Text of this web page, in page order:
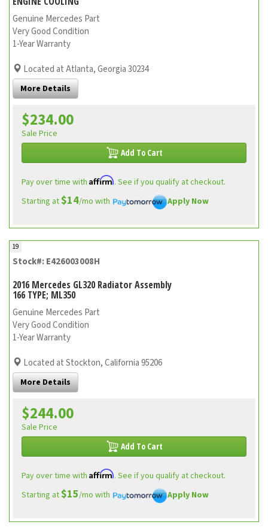
Genuine Mercedes Part
Very Good Condition
1-Year Warranty
Located at Atlanta, Georgia 30234
More Details
$234.00
Sale Price
Add To Cart
Pay over time with Affirm. See if you qualify at checkout.
Starting at$14/mo with Apply Now
19
Stock#: E426003008H
2016 Mercedes GL320 Radiator Assembly
166 TYPE; ML350
Genuine Mercedes Part
Very Good Condition
1-Year Warranty
Located at Stockton, California 95206
More Details
$244.00
Sale Price
Add To Cart
Pay over time with Affirm. See if you qualify at checkout.
Starting at$15/mo with Apply Now